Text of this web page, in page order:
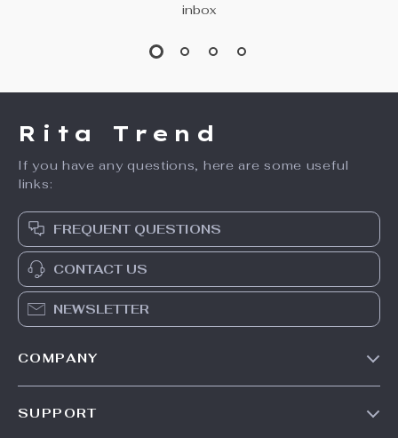
inbox
Rita Trend
If you have any questions, here are some useful
links:
FREQUENT QUESTIONS
CONTACT US
NEWSLETTER
COMPANY
SUPPORT